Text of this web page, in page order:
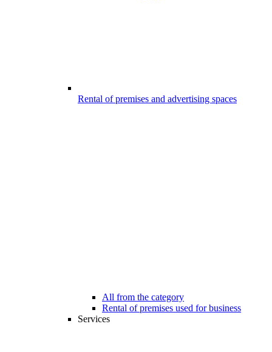
Rental of premises and advertising spaces
All from the category
Rental of premises used for business
Services